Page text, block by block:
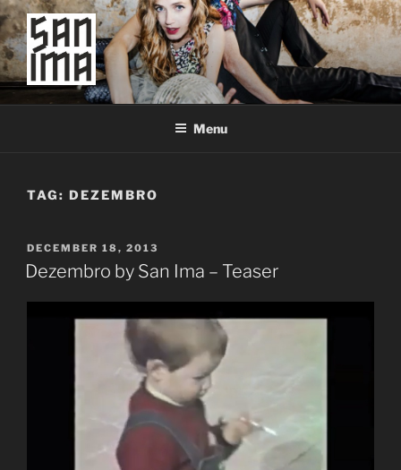
Skip
to
content
SAN IMA
worldtronic
Menu
TAG: DEZEMBRO
POSTED
ON
DECEMBER 18, 2013
Dezembro by San Ima – Teaser